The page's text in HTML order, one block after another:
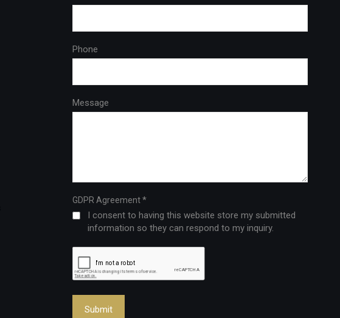
Phone
Message
GDPR Agreement*
I consent to having this website store my submitted
information so they can respond to my inquiry.